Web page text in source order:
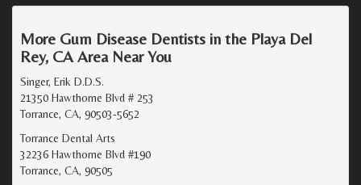
More Gum Disease Dentists in the Playa Del
Rey, CA Area Near You
Singer, Erik D.D.S.
21350 Hawthorne Blvd # 253
Torrance, CA, 90503-5652
Torrance Dental Arts
32236 Hawthorne Blvd #190
Torrance, CA, 90505